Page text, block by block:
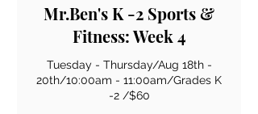
Mr.Ben's K -2 Sports &
Fitness: Week 4
Tuesday - Thursday/Aug 18th -
20th/10:00am - 11:00am/Grades K
-2 /$60